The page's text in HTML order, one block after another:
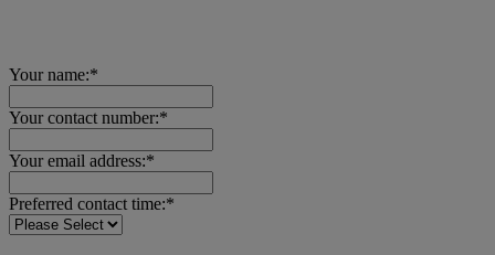
Your name:*
Your contact number:*
Your email address:*
Preferred contact time:*